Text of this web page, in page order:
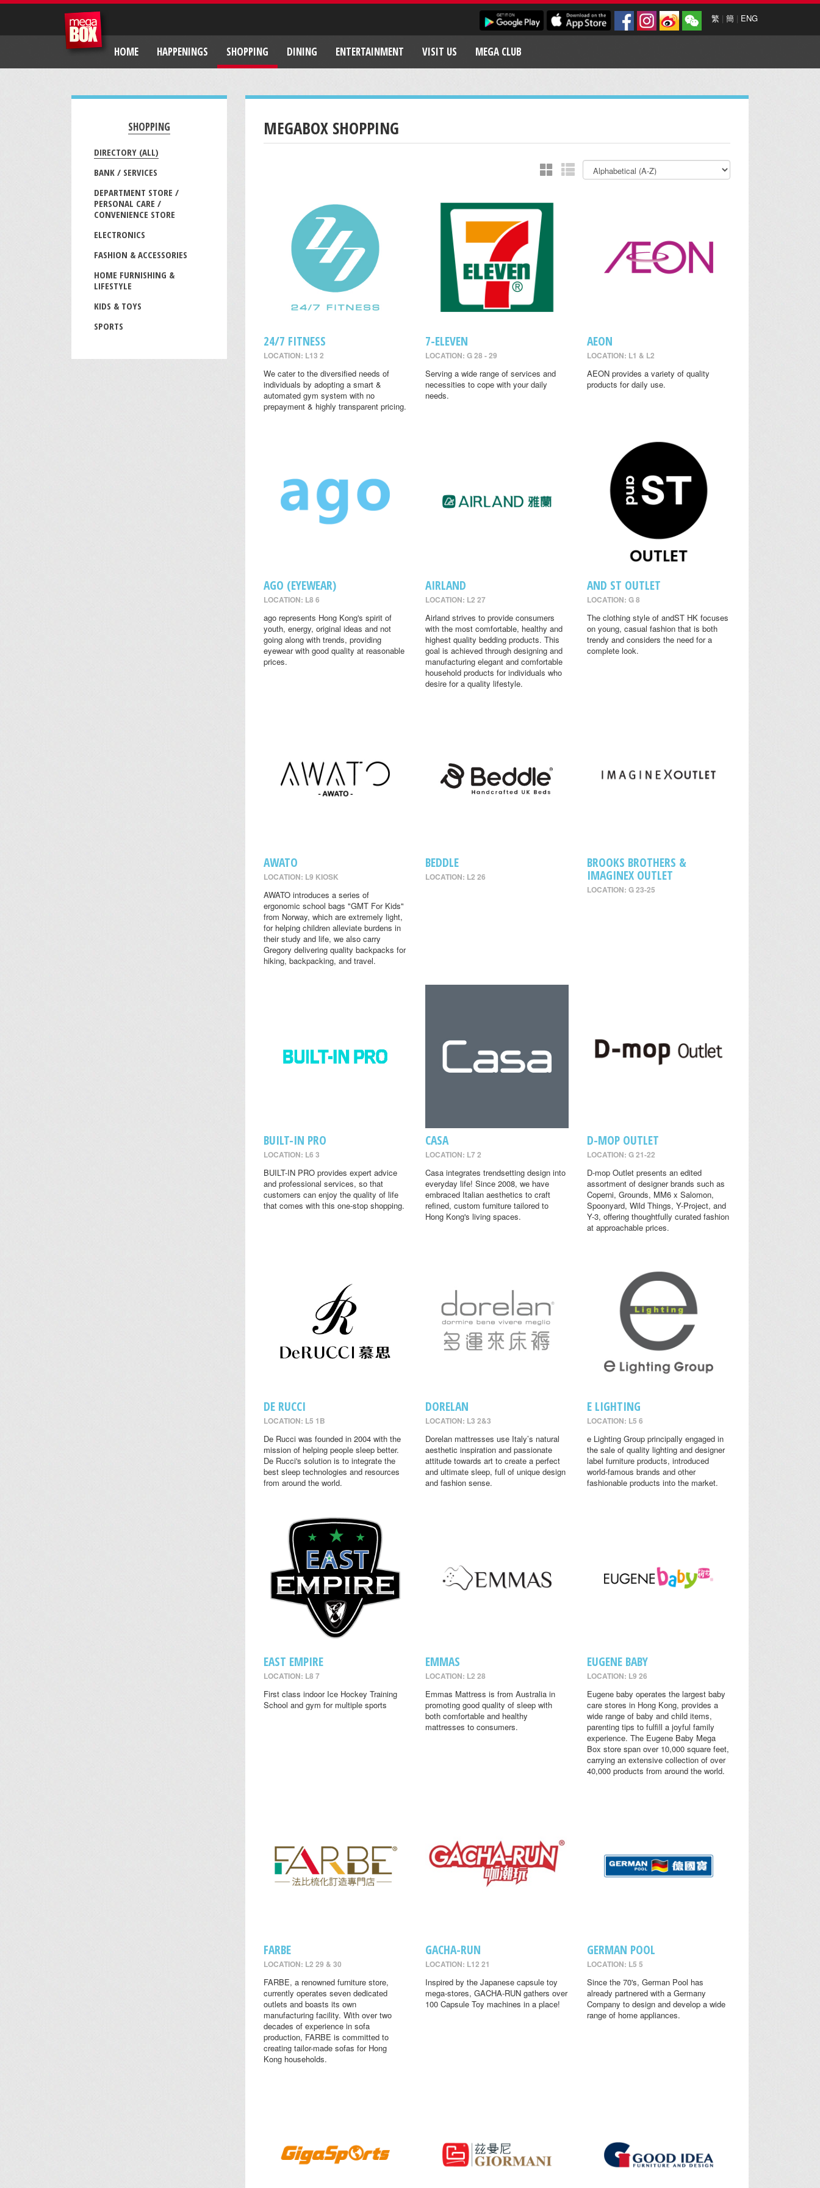
繁 | 簡 | ENG
HOME HAPPENINGS SHOPPING DINING ENTERTAINMENT VISIT US MEGA CLUB
SHOPPING
DIRECTORY (ALL)
BANK / SERVICES
DEPARTMENT STORE /
PERSONAL CARE /
CONVENIENCE STORE
ELECTRONICS
FASHION & ACCESSORIES
HOME FURNISHING &
LIFESTYLE
KIDS & TOYS
SPORTS
MEGABOX SHOPPING
24/7 FITNESS
LOCATION: L13 2
We cater to the diversified needs of
individuals by adopting a smart &
automated gym system with no
prepayment & highly transparent pricing.
7-ELEVEN
LOCATION: G 28 - 29
Serving a wide range of services and
necessities to cope with your daily
needs.
AEON
LOCATION: L1 & L2
AEON provides a variety of quality
products for daily use.
AGO (EYEWEAR)
LOCATION: L8 6
ago represents Hong Kong's spirit of
youth, energy, original ideas and not
going along with trends, providing
eyewear with good quality at reasonable
prices.
AIRLAND
LOCATION: L2 27
Airland strives to provide consumers
with the most comfortable, healthy and
highest quality bedding products. This
goal is achieved through designing and
manufacturing elegant and comfortable
household products for individuals who
desire for a quality lifestyle.
AND ST OUTLET
LOCATION: G 8
The clothing style of andST HK focuses
on young, casual fashion that is both
trendy and considers the need for a
complete look.
AWATO
LOCATION: L9 KIOSK
AWATO introduces a series of
ergonomic school bags "GMT For Kids"
from Norway, which are extremely light,
for helping children alleviate burdens in
their study and life, we also carry
Gregory delivering quality backpacks for
hiking, backpacking, and travel.
BEDDLE
LOCATION: L2 26
BROOKS BROTHERS &
IMAGINEX OUTLET
LOCATION: G 23-25
BUILT-IN PRO
LOCATION: L6 3
BUILT-IN PRO provides expert advice
and professional services, so that
customers can enjoy the quality of life
that comes with this one-stop shopping.
CASA
LOCATION: L7 2
Casa integrates trendsetting design into
everyday life! Since 2008, we have
embraced Italian aesthetics to craft
refined, custom furniture tailored to
Hong Kong's living spaces.
D-MOP OUTLET
LOCATION: G 21-22
D-mop Outlet presents an edited
assortment of designer brands such as
Coperni, Grounds, MM6 x Salomon,
Spoonyard, Wild Things, Y-Project, and
Y-3, offering thoughtfully curated fashion
at approachable prices.
DE RUCCI
LOCATION: L5 1B
De Rucci was founded in 2004 with the
mission of helping people sleep better.
De Rucci's solution is to integrate the
best sleep technologies and resources
from around the world.
DORELAN
LOCATION: L3 2&3
Dorelan mattresses use Italy’s natural
aesthetic inspiration and passionate
attitude towards art to create a perfect
and ultimate sleep, full of unique design
and fashion sense.
E LIGHTING
LOCATION: L5 6
e Lighting Group principally engaged in
the sale of quality lighting and designer
label furniture products, introduced
world-famous brands and other
fashionable products into the market.
EAST EMPIRE
LOCATION: L8 7
First class indoor Ice Hockey Training
School and gym for multiple sports
EMMAS
LOCATION: L2 28
Emmas Mattress is from Australia in
promoting good quality of sleep with
both comfortable and healthy
mattresses to consumers.
EUGENE BABY
LOCATION: L9 26
Eugene baby operates the largest baby
care stores in Hong Kong, provides a
wide range of baby and child items,
parenting tips to fulfill a joyful family
experience. The Eugene Baby Mega
Box store span over 10,000 square feet,
carrying an extensive collection of over
40,000 products from around the world.
FARBE
LOCATION: L2 29 & 30
FARBE, a renowned furniture store,
currently operates seven dedicated
outlets and boasts its own
manufacturing facility. With over two
decades of experience in sofa
production, FARBE is committed to
creating tailor-made sofas for Hong
Kong households.
GACHA-RUN
LOCATION: L12 21
Inspired by the Japanese capsule toy
mega-stores, GACHA-RUN gathers over
100 Capsule Toy machines in a place!
GERMAN POOL
LOCATION: L5 5
Since the 70's, German Pool has
already partnered with a Germany
Company to design and develop a wide
range of home appliances.